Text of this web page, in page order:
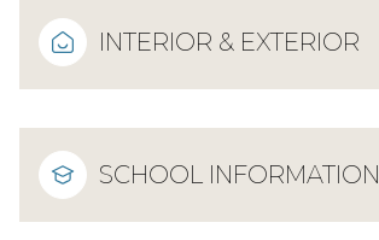
INTERIOR & EXTERIOR
SCHOOL INFORMATION